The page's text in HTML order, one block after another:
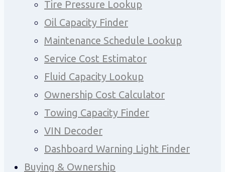
Tire Pressure Lookup
Oil Capacity Finder
Maintenance Schedule Lookup
Service Cost Estimator
Fluid Capacity Lookup
Ownership Cost Calculator
Towing Capacity Finder
VIN Decoder
Dashboard Warning Light Finder
Buying & Ownership